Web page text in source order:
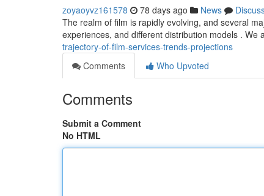
zoyaoyvz161578 78 days ago News
The realm of film is rapidly evolving, and several
experiences, and different distribution models . We
trajectory-of-film-services-trends-projections
Comments
Who Upvoted
Comments
Submit a Comment
No HTML